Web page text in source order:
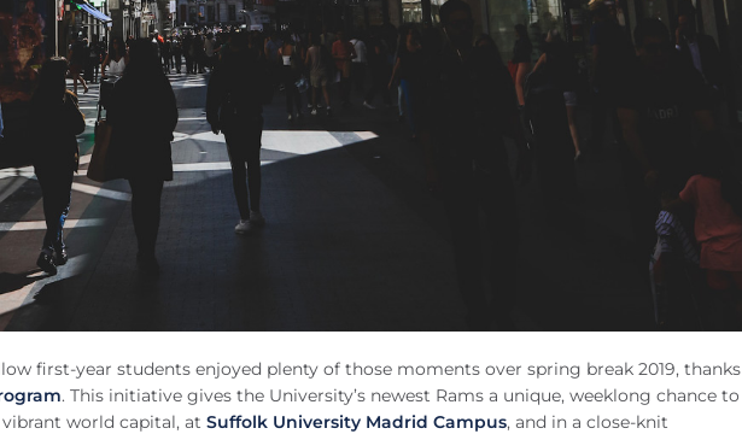
first-year students enjoyed plenty of those moments over spring break 2019, thanks
. This initiative gives the University’s newest Rams a unique, weeklong chance to
world capital, at Suffolk University Madrid Campus, and in a close-knit